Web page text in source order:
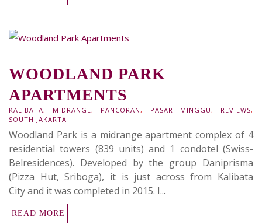
WOODLAND PARK
APARTMENTS
KALIBATA, MIDRANGE, PANCORAN, PASAR MINGGU, REVIEWS,
SOUTH JAKARTA
Woodland Park is a midrange apartment complex of 4
residential towers (839 units) and 1 condotel (Swiss-
Belresidences). Developed by the group Daniprisma
(Pizza Hut, Sriboga), it is just across from Kalibata
City and it was completed in 2015. I...
READ MORE